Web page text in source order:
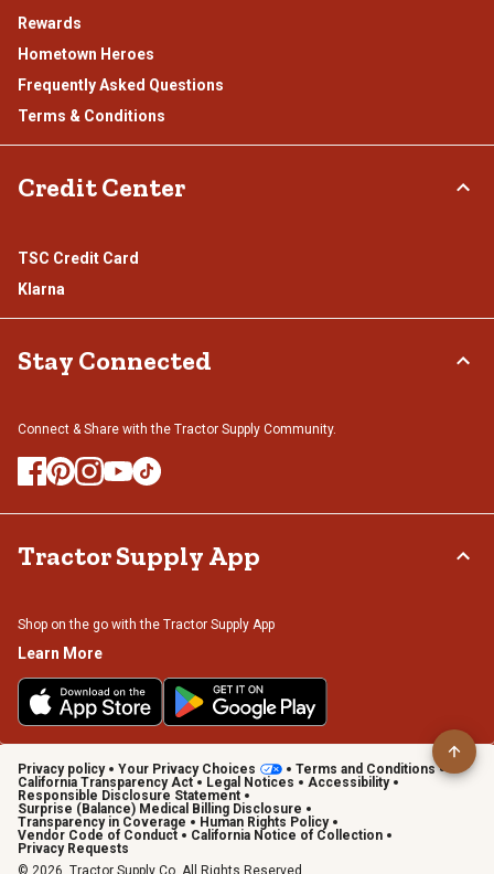
Rewards
Hometown Heroes
Frequently Asked Questions
Terms & Conditions
Credit Center
TSC Credit Card
Klarna
Stay Connected
Connect & Share with the Tractor Supply Community.
Tractor Supply App
Shop on the go with the Tractor Supply App
Learn More
Privacy policy Your Privacy Choices
Terms and Conditions
California Transparency Act
Legal Notices
Accessibility
Responsible Disclosure Statement
Surprise (Balance) Medical Billing Disclosure
Transparency in Coverage
Human Rights Policy
Vendor Code of Conduct
California Notice of Collection
Privacy Requests
© 2026, Tractor Supply Co. All Rights Reserved.